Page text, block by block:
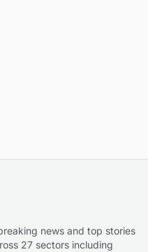
news and top stories
27 sectors including